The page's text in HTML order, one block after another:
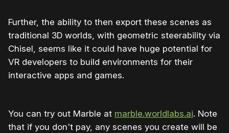
Further, the ability to then export these scenes as
traditional 3D worlds, with geometric steerability via
Chisel, seems like it could have huge potential for
VR developers to build environments for their
interactive apps and games.
You can try out Marble at marble.worldlabs.ai. Note
that if you don't pay, any scenes you create will be